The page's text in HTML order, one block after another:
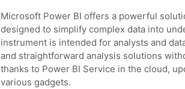
Microsoft Power BI offers a powerful
designed to simplify complex data into
instrument is intended for analysts and
and straightforward analysis solutions
thanks to Power BI Service in the cloud,
various gadgets.